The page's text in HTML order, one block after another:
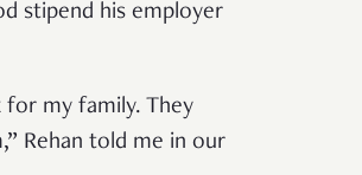
stipend his employer
for my family. They
Rehan told me in our